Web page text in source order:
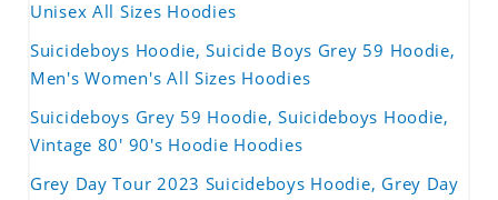
Unisex All Sizes Hoodies
Suicideboys Hoodie, Suicide Boys Grey 59 Hoodie,
Men's Women's All Sizes Hoodies
Suicideboys Grey 59 Hoodie, Suicideboys Hoodie,
Vintage 80' 90's Hoodie Hoodies
Grey Day Tour 2023 Suicideboys Hoodie, Grey Day